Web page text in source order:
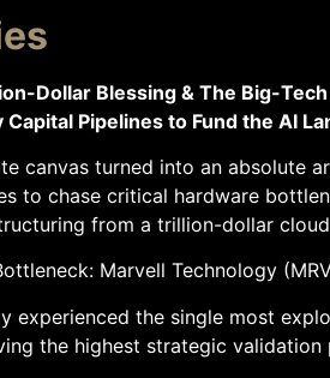
Dollar Blessing & The Big-
Pipelines to Fund the AI
canvas turned into an absolute
to chase critical hardware
from a trillion-dollar
Marvell Technology
experienced the single most
the highest strategic validation